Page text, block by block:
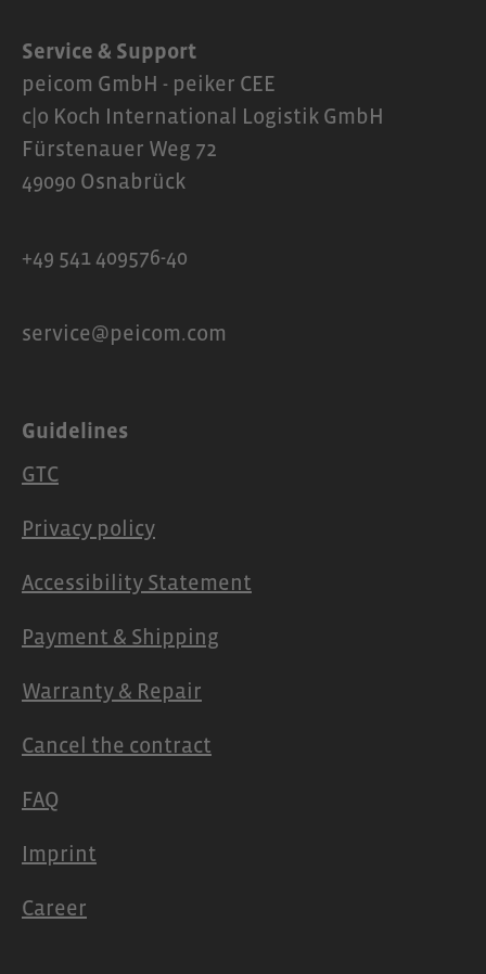
Service & Support
peicom GmbH - peiker CEE
c|o Koch International Logistik GmbH
Fürstenauer Weg 72
49090 Osnabrück
+49 541 409576-40
service@peicom.com
Guidelines
GTC
Privacy policy
Accessibility Statement
Payment & Shipping
Warranty & Repair
Cancel the contract
FAQ
Imprint
Career